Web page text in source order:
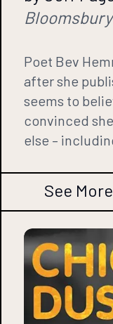
Poet Bev
after she
seems to
convinced
else –
See More